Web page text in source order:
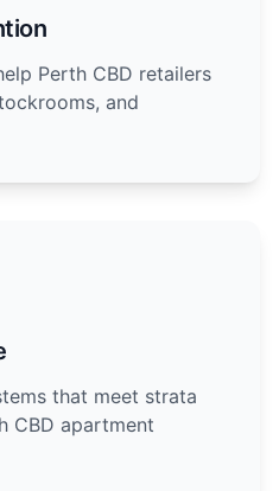
Perth CBD retailers
and
that meet strata
CBD apartment